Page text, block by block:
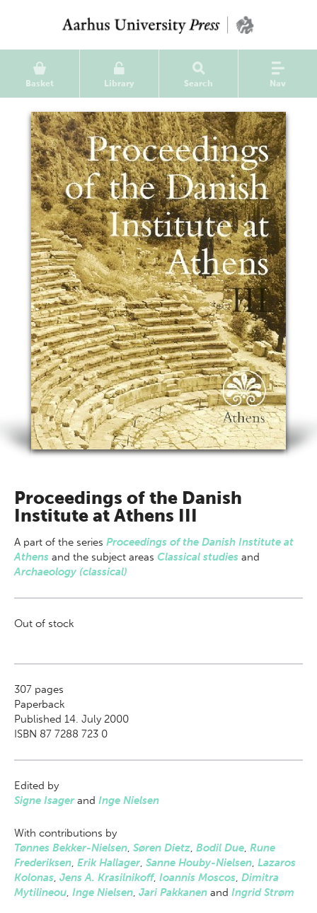
Basket Library Search Nav
Proceedings of the Danish
Institute at Athens III
A part of the series Proceedings of the Danish Institute at
Athens and the subject areas Classical studies and
Archaeology (classical)
Out of stock
307 pages
Paperback
Published 14. July 2000
ISBN 87 7288 723 0
Edited by
Signe Isagerand Inge Nielsen
With contributions by
Tønnes Bekker-Nielsen, Søren Dietz, Bodil Due, Rune
Frederiksen, Erik Hallager, Sanne Houby-Nielsen, Lazaros
Kolonas, Jens A. Krasilnikoff, Ioannis Moscos, Dimitra
Mytilineou, Inge Nielsen, Jari Pakkanen and Ingrid Strøm